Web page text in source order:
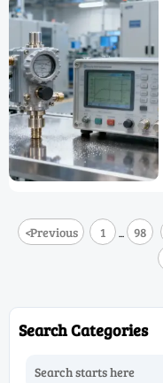
<Previous 1 ... 98
Search Categories